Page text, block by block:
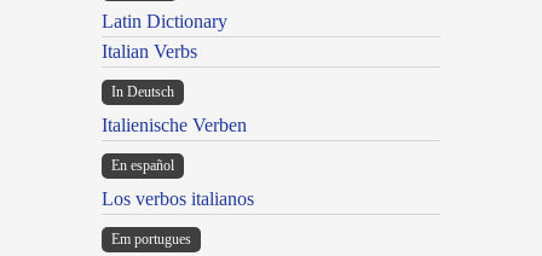
Latin Dictionary
Italian Verbs
In Deutsch
Italienische Verben
En español
Los verbos italianos
Em portugues